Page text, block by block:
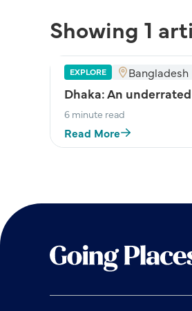
Showing 1
EXPLORE Bangladesh
Dhaka: An
6 minute read
Read More